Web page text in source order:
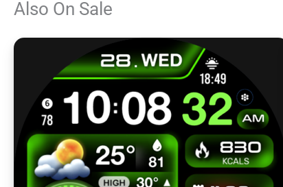
Also On Sale